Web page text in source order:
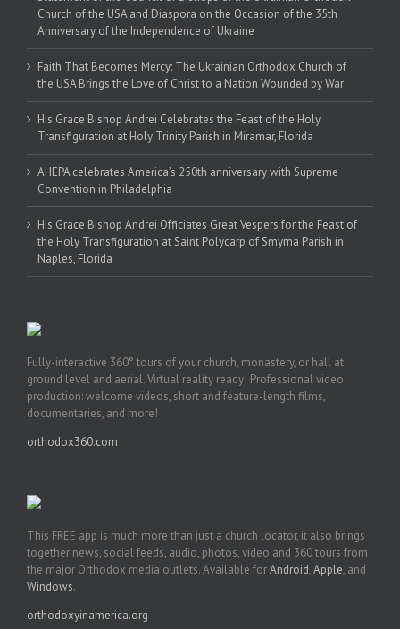
Church of the USA and Diaspora on the Occasion of the 35th
Anniversary of the Independence of Ukraine
Faith That Becomes Mercy: The Ukrainian Orthodox Church of
the USA Brings the Love of Christ to a Nation Wounded by War
His Grace Bishop Andrei Celebrates the Feast of the Holy
Transfiguration at Holy Trinity Parish in Miramar, Florida
AHEPA celebrates America’s 250th anniversary with Supreme
Convention in Philadelphia
His Grace Bishop Andrei Officiates Great Vespers for the Feast of
the Holy Transfiguration at Saint Polycarp of Smyrna Parish in
Naples, Florida
Fully-interactive 360° tours of your church, monastery, or hall at
ground level and aerial. Virtual reality ready! Professional video
production: welcome videos, short and feature-length films,
documentaries, and more!
orthodox360.com
This FREE app is much more than just a church locator, it also brings
together news, social feeds, audio, photos, video and 360 tours from
the major Orthodox media outlets. Available forAndroid,Apple, and
Windows.
orthodoxyinamerica.org